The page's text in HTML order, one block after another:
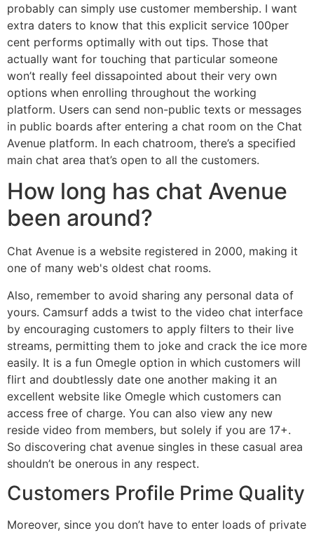
probably can simply use customer membership. I want
extra daters to know that this explicit service 100per
cent performs optimally with out tips. Those that
actually want for touching that particular someone
won’t really feel dissapointed about their very own
options when enrolling throughout the working
platform. Users can send non-public texts or messages
in public boards after entering a chat room on the Chat
Avenue platform. In each chatroom, there’s a specified
main chat area that’s open to all the customers.
How long has chat Avenue
been around?
Chat Avenue is a website registered in 2000, making it
one of many web's oldest chat rooms.
Also, remember to avoid sharing any personal data of
yours. Camsurf adds a twist to the video chat interface
by encouraging customers to apply filters to their live
streams, permitting them to joke and crack the ice more
easily. It is a fun Omegle option in which customers will
flirt and doubtlessly date one another making it an
excellent website like Omegle which customers can
access free of charge. You can also view any new
reside video from members, but solely if you are 17+.
So discovering chat avenue singles in these casual area
shouldn’t be onerous in any respect.
Customers Profile Prime Quality
Moreover, since you don’t have to enter loads of private